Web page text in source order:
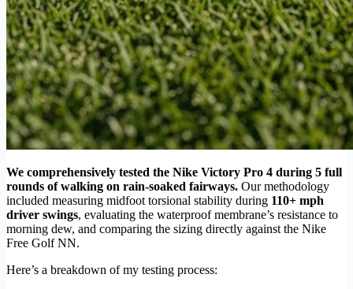
We comprehensively tested the Nike Victory Pro 4 during 5 full
rounds of walking on rain-soaked fairways. Our methodology
included measuring midfoot torsional stability during 110+ mph
driver swings, evaluating the waterproof membrane’s resistance to
morning dew, and comparing the sizing directly against the Nike
Free Golf NN.
Here’s a breakdown of my testing process: